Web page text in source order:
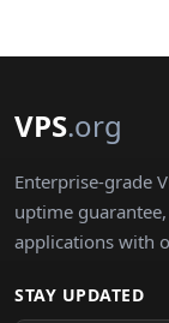
VPS.org
Enterprise-grade
uptime
applications with
STAY UPDATED